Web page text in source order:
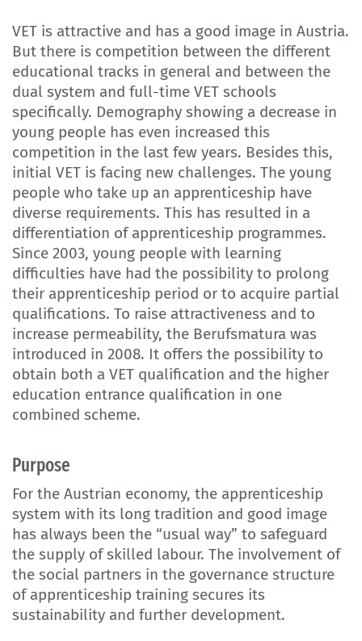
VET is attractive and has a good image in Austria.
But there is competition between the different
educational tracks in general and between the
dual system and full-time VET schools
specifically. Demography showing a decrease in
young people has even increased this
competition in the last few years. Besides this,
initial VET is facing new challenges. The young
people who take up an apprenticeship have
diverse requirements. This has resulted in a
differentiation of apprenticeship programmes.
Since 2003, young people with learning
difficulties have had the possibility to prolong
their apprenticeship period or to acquire partial
qualifications. To raise attractiveness and to
increase permeability, the Berufsmatura was
introduced in 2008. It offers the possibility to
obtain both a VET qualification and the higher
education entrance qualification in one
combined scheme.
Purpose
For the Austrian economy, the apprenticeship
system with its long tradition and good image
has always been the “usual way” to safeguard
the supply of skilled labour. The involvement of
the social partners in the governance structure
of apprenticeship training secures its
sustainability and further development.